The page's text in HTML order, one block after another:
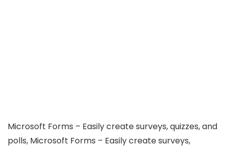
Microsoft Forms – Easily create surveys, quizzes, and
polls, Microsoft Forms – Easily create surveys,